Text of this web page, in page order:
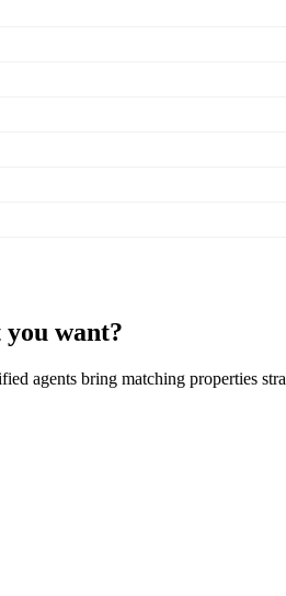
want?
agents bring matching properties